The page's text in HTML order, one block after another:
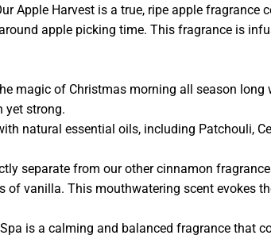
Apple Harvest is a true, ripe apple
apple picking time. This fragrance is
magic of Christmas morning all season
yet strong.
natural essential oils, including Patchouli,
separate from our other cinnamon
of vanilla. This mouthwatering scent evokes
is a calming and balanced fragrance that